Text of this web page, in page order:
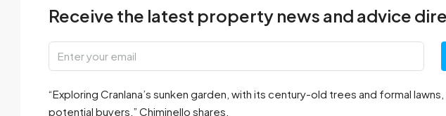
Receive the latest property news and advice
“Exploring Cranlana’s sunken garden, with its century-old trees and formal
potential buyers,” Chiminello shares.